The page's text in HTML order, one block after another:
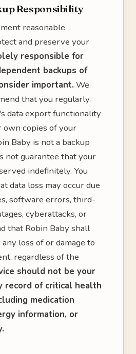
Responsibility
reasonable
and preserve your
responsible for
backups of
important. We
that you regularly
data export functionality
own copies of your
Baby is not a backup
not guarantee that your
indefinitely. You
data loss may occur due
software errors, third-
cyberattacks, or
that Robin Baby shall
loss of or damage to
regardless of the
should not be your
record of critical health
medication
information, or